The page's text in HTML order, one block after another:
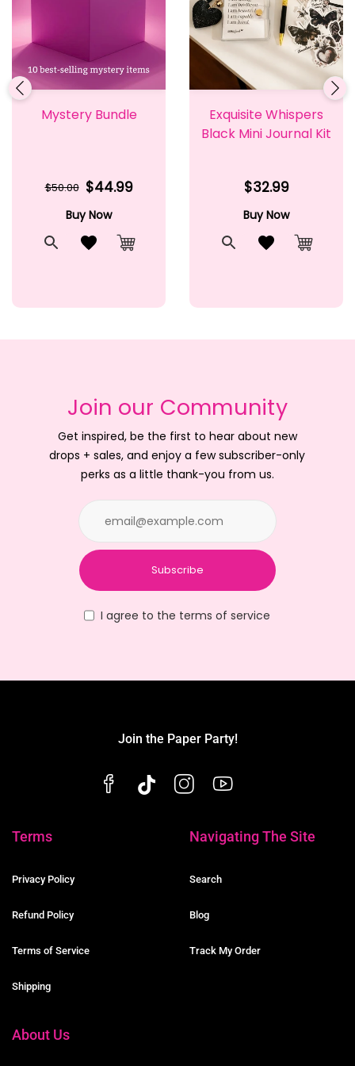
Mystery Bundle
$50.00 $44.99
Buy Now
Quick ViewAdd to Wishlist
Add to Cart
Exquisite Whispers
Black Mini Journal Kit
$32.99
Buy Now
Quick ViewAdd toAdd to
Join our Community
Get inspired, be the first to hear about new
drops + sales, and enjoy a few subscriber-only
perks as a little thank-you from us.
Subscribe
I agree to the terms of service
Join the Paper Party!
Terms
Privacy Policy
Refund Policy
Terms of Service
Shipping
Navigating The Site
Search
Blog
Track My Order
About Us